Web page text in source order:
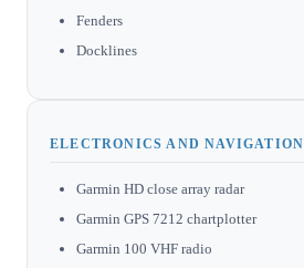
Fenders
Docklines
ELECTRONICS AND NAVIGATION
Garmin HD close array radar
Garmin GPS 7212 chartplotter
Garmin 100 VHF radio